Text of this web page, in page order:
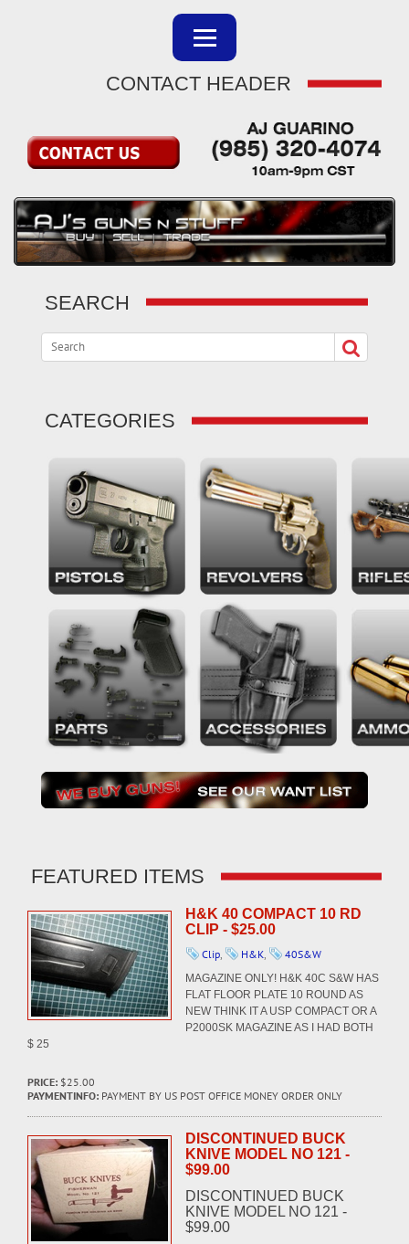
CONTACT HEADER
SEARCH
CATEGORIES
FEATURED ITEMS
H&K 40 COMPACT 10 RD
CLIP - $25.00
Clip, H&K, 40S&W
MAGAZINE ONLY! H&K 40C S&W HAS
FLAT FLOOR PLATE 10 ROUND AS
NEW THINK IT A USP COMPACT OR A
P2000SK MAGAZINE AS I HAD BOTH
$ 25
PRICE: $25.00
PAYMENTINFO: PAYMENT BY US POST OFFICE MONEY ORDER ONLY
DISCONTINUED BUCK
KNIVE MODEL NO 121 -
$99.00
DISCONTINUED BUCK
KNIVE MODEL NO 121 -
$99.00